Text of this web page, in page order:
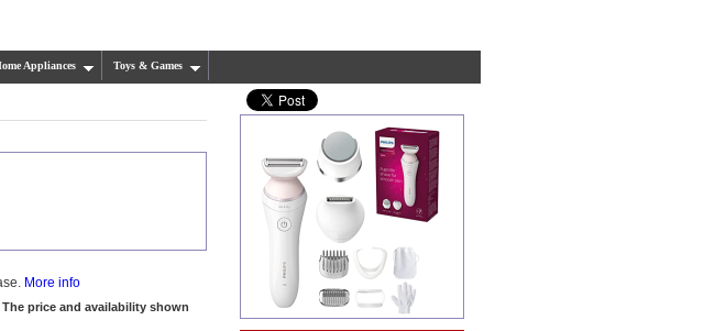
Appliances Toys & Games
More info
The price and availability shown